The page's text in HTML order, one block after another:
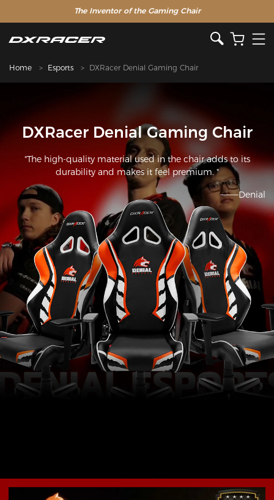
The Inventor of the Gaming Chair
Home Esports DXRacer Denial Gaming Chair
DXRacer Denial Gaming Chair
"The high-quality material used in the chair adds to its
durability and makes it feel premium. "
———Denial